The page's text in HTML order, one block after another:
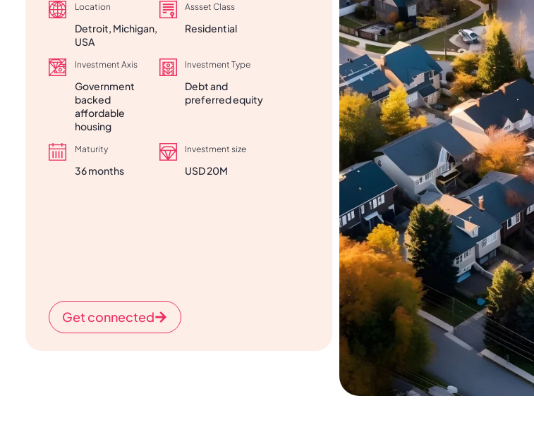
Location
Detroit, Michigan,
USA
Assset Class
Residential
Investment Axis
Government
backed
affordable
housing
Investment Type
Debt and
preferred equity
Maturity
36 months
Investment size
USD 20M
Get connected